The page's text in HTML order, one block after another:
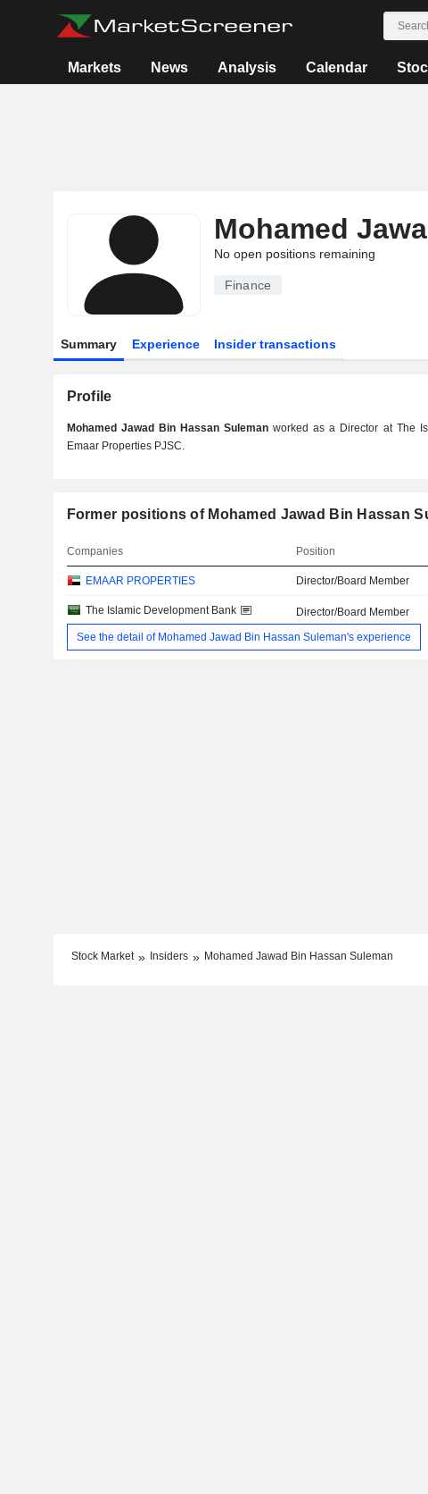
Markets News Analysis Calendar
Mohamed
No open positions remaining
Finance
Summary Experience Insider transactions
Profile
Mohamed Jawad Bin Hassan Sulemanworked as a Director at The
Emaar Properties PJSC.
Former positions of Mohamed Jawad Bin Hassan
Companies Position
EMAAR PROPERTIES Director/Board Member
The Islamic Development Bank Director/Board Member
See the detail of Mohamed Jawad Bin Hassan Suleman's experience
Stock Market Insiders Mohamed Jawad Bin Hassan Suleman